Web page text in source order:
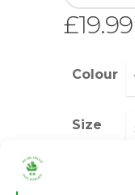
£19.99
Colour
Size